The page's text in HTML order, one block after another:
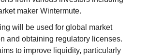
maker Wintermute.
will be used for global market
and obtaining regulatory licenses.
to improve liquidity, particularly